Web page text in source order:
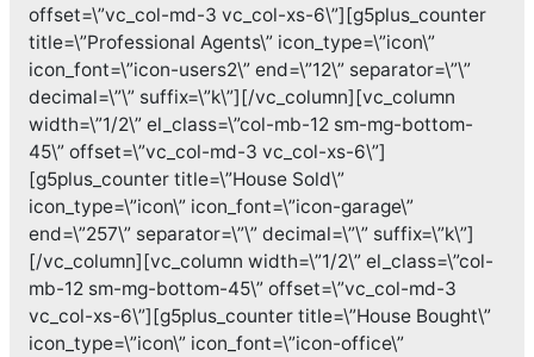
offset=\”vc_col-md-3 vc_col-xs-6\”][g5plus_counter
title=\”Professional Agents\” icon_type=\”icon\”
icon_font=\”icon-users2\” end=\”12\” separator=\”\”
decimal=\”\” suffix=\”k\”][/vc_column][vc_column
width=\”1/2\” el_class=\”col-mb-12 sm-mg-bottom-
45\” offset=\”vc_col-md-3 vc_col-xs-6\”]
[g5plus_counter title=\”House Sold\”
icon_type=\”icon\” icon_font=\”icon-garage\”
end=\”257\” separator=\”\” decimal=\”\” suffix=\”k\”]
[/vc_column][vc_column width=\”1/2\” el_class=\”col-
mb-12 sm-mg-bottom-45\” offset=\”vc_col-md-3
vc_col-xs-6\”][g5plus_counter title=\”House Bought\”
icon_type=\”icon\” icon_font=\”icon-office\”